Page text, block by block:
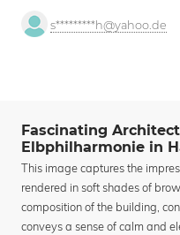
s*********h@yahoo.de
Fascinating
Elbphilharmonie in
This image captures the
rendered in soft shades of
composition of the building,
conveys a sense of calm and